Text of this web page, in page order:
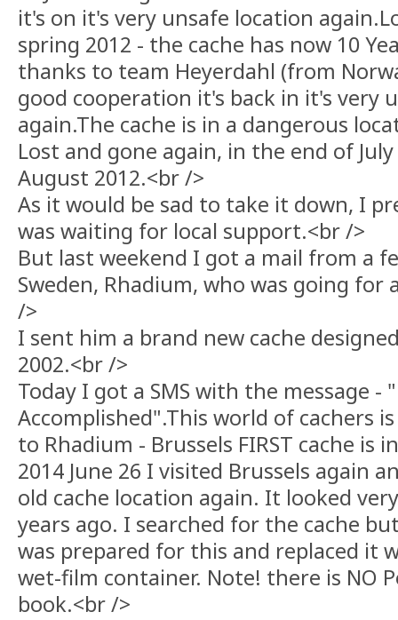
it's on it's very unsafe location
spring 2012 - the cache has now 10
thanks to team Heyerdahl (from
good cooperation it's back in it's very
again.The cache is in a dangerous
Lost and gone again, in the end of
August 2012.<br />
As it would be sad to take it down, I
was waiting for local support.<br />
But last weekend I got a mail from a
Sweden, Rhadium, who was going for
/>
I sent him a brand new cache
2002.<br />
Today I got a SMS with the message -
Accomplished".This world of cachers
to Rhadium - Brussels FIRST cache is
2014 June 26 I visited Brussels again
old cache location again. It looked
years ago. I searched for the cache
was prepared for this and replaced it
wet-film container. Note! there is NO
book.<br />